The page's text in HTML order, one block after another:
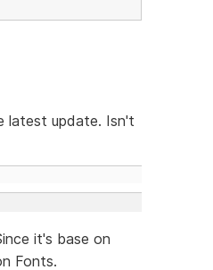
latest update. Isn't
it's base on
Fonts.